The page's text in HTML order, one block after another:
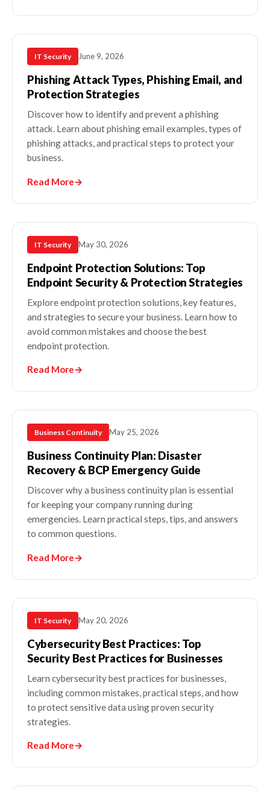
IT Security June 9, 2026
Phishing Attack Types, Phishing Email, and
Protection Strategies
Discover how to identify and prevent a phishing
attack. Learn about phishing email examples, types of
phishing attacks, and practical steps to protect your
business.
Read More→
IT Security May 30, 2026
Endpoint Protection Solutions: Top
Endpoint Security & Protection Strategies
Explore endpoint protection solutions, key features,
and strategies to secure your business. Learn how to
avoid common mistakes and choose the best
endpoint protection.
Read More→
Business Continuity May 25, 2026
Business Continuity Plan: Disaster
Recovery & BCP Emergency Guide
Discover why a business continuity plan is essential
for keeping your company running during
emergencies. Learn practical steps, tips, and answers
to common questions.
Read More→
IT Security May 20, 2026
Cybersecurity Best Practices: Top
Security Best Practices for Businesses
Learn cybersecurity best practices for businesses,
including common mistakes, practical steps, and how
to protect sensitive data using proven security
strategies.
Read More→